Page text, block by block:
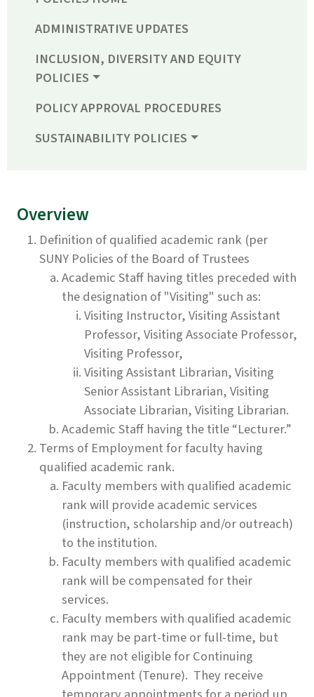
ADMINISTRATIVE UPDATES
INCLUSION, DIVERSITY AND EQUITY
POLICIES
POLICY APPROVAL PROCEDURES
SUSTAINABILITY POLICIES
Overview
Definition of qualified academic rank (per
SUNY Policies of the Board of Trustees
Academic Staff having titles preceded with
the designation of "Visiting" such as:
Visiting Instructor, Visiting Assistant
Professor, Visiting Associate Professor,
Visiting Professor,
Visiting Assistant Librarian, Visiting
Senior Assistant Librarian, Visiting
Associate Librarian, Visiting Librarian.
Academic Staff having the title “Lecturer.”
Terms of Employment for faculty having
qualified academic rank.
Faculty members with qualified academic
rank will provide academic services
(instruction, scholarship and/or outreach)
to the institution.
Faculty members with qualified academic
rank will be compensated for their
services.
Faculty members with qualified academic
rank may be part-time or full-time, but
they are not eligible for Continuing
Appointment (Tenure). They receive